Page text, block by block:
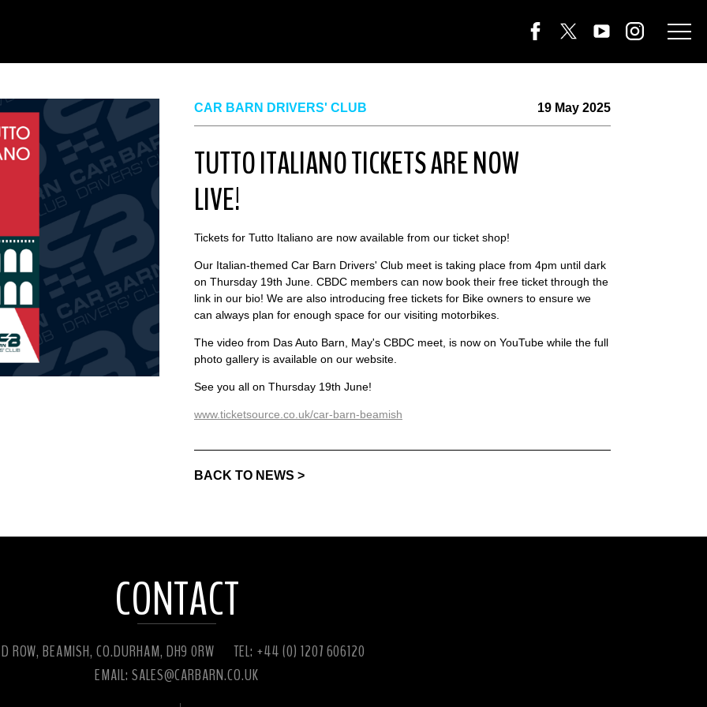
CAR BARN DRIVERS' CLUB 19 May 2025
TUTTO ITALIANO TICKETS ARE NOW
LIVE!
Tickets for Tutto Italiano are now available from our ticket shop!
Our Italian-themed Car Barn Drivers' Club meet is taking place from 4pm until dark
on Thursday 19th June. CBDC members can now book their free ticket through the
link in our bio! We are also introducing free tickets for Bike owners to ensure we
can always plan for enough space for our visiting motorbikes.
The video from Das Auto Barn, May's CBDC meet, is now on YouTube while the full
photo gallery is available on our website.
See you all on Thursday 19th June!
www.ticketsource.co.uk/car-barn-beamish
BACK TO NEWS >
CONTACT
ROW, BEAMISH, CO.DURHAM, DH9 0RW
TEL: +44 (0) 1207 606120
EMAIL: SALES@CARBARN.CO.UK